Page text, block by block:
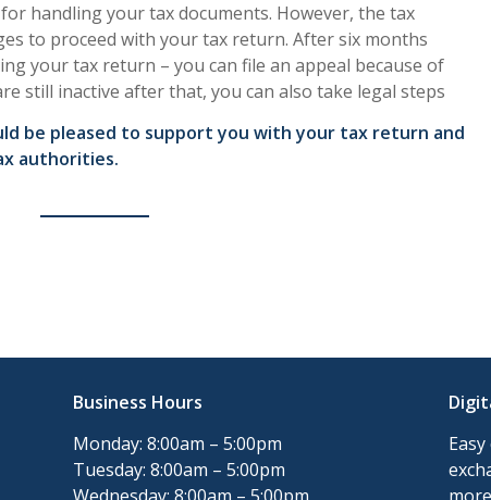
handling your tax documents. However, the tax
to proceed with your tax return. After six months
your tax return – you can file an appeal because of
still inactive after that, you can also take legal steps
be pleased to support you with your tax return and
authorities.
Business Hours
Monday: 8:00am – 5:00pm
Tuesday: 8:00am – 5:00pm